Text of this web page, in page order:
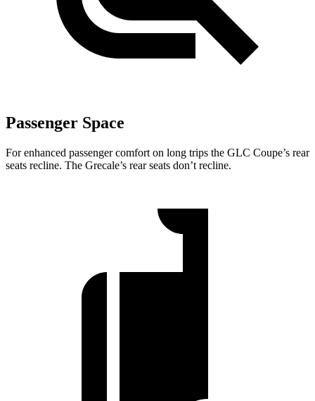
Passenger Space
For enhanced passenger comfort on long trips the GLC Coupe’s rear
seats recline. The Grecale’s rear seats don’t recline.